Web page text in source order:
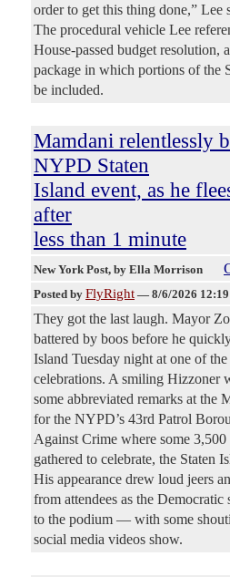
order to get this thing done,” Lee
The procedural vehicle Lee
House-passed budget resolution,
package in which portions of the
be included.
Mamdani relentlessly
NYPD Staten
Island event, as he
after
less than 1 minute
New York Post, by Ella Morrison
Posted by FlyRight — 8/6/2026
They got the last laugh. Mayor
battered by boos before he
Island Tuesday night at one of
celebrations. A smiling Hizzoner
some abbreviated remarks at the
for the NYPD’s 43rd Patrol
Against Crime where some 3,500
gathered to celebrate, the Staten
His appearance drew loud jeers
from attendees as the
to the podium — with some
social media videos show.